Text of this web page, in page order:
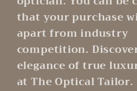
that your purchase
apart from industry
competition.
elegance of true
at The Optical Tailor.